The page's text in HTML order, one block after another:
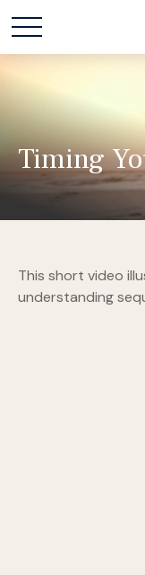
Timing
This short video
understanding